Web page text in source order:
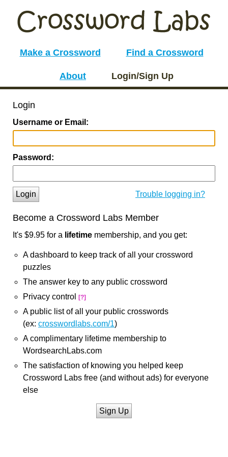
Make a Crossword Find a Crossword
About Login/Sign Up
Login
Username or Email:
Password:
Login Trouble logging in?
Become a Crossword Labs Member
It's $9.95 for a lifetime membership, and you get:
A dashboard to keep track of all your crossword
puzzles
The answer key to any public crossword
Privacy control
[?]
A public list of all your public crosswords
(ex: crosswordlabs.com/1)
A complimentary lifetime membership to
WordsearchLabs.com
The satisfaction of knowing you helped keep
Crossword Labs free (and without ads) for everyone
else
Sign Up